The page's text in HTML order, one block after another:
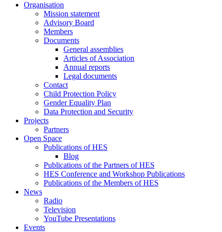
Organisation
Mission statement
Advisory Board
Members
Documents
General assemblies
Articles of Association
Annual reports
Legal documents
Contact
Child Protection Policy
Gender Equality Plan
Data Protection and Security
Projects
Partners
Open Space
Publications of HES
Blog
Publications of the Partners of HES
HES Conference and Workshop Publications
Publications of the Members of HES
News
Radio
Television
YouTube Presentations
Events